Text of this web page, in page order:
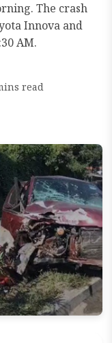
The crash
Innova and
AM.
read